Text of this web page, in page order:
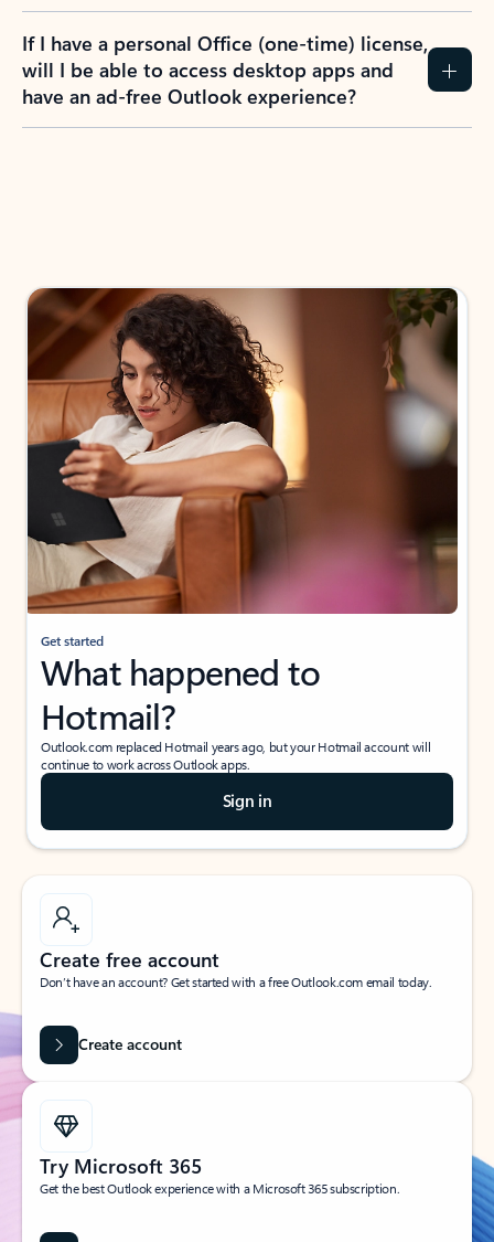
If I have a personal Office (one-time) license,
will I be able to access desktop apps and
have an ad-free Outlook experience?
Get started
What happened to
Hotmail?
Outlook.com replaced Hotmail years ago, but your Hotmail account will
continue to work across Outlook apps.
Sign in
Create free account
Don’t have an account? Get started with a free Outlook.com email today.
Create account
Try Microsoft 365
Get the best Outlook experience with a Microsoft 365 subscription.